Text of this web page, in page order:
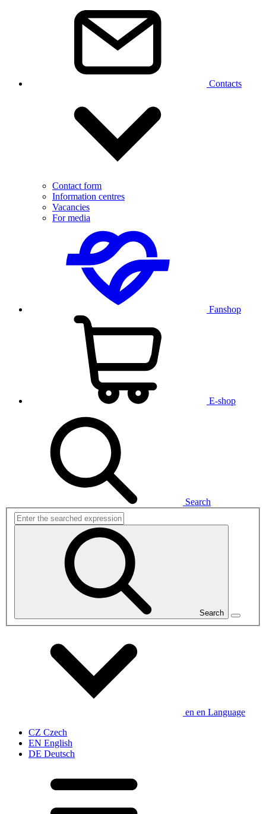
Contacts
Contact form
Information centres
Vacancies
For media
Fanshop
E-shop
Search
Search
en en Language
CZ Czech
EN English
DE Deutsch